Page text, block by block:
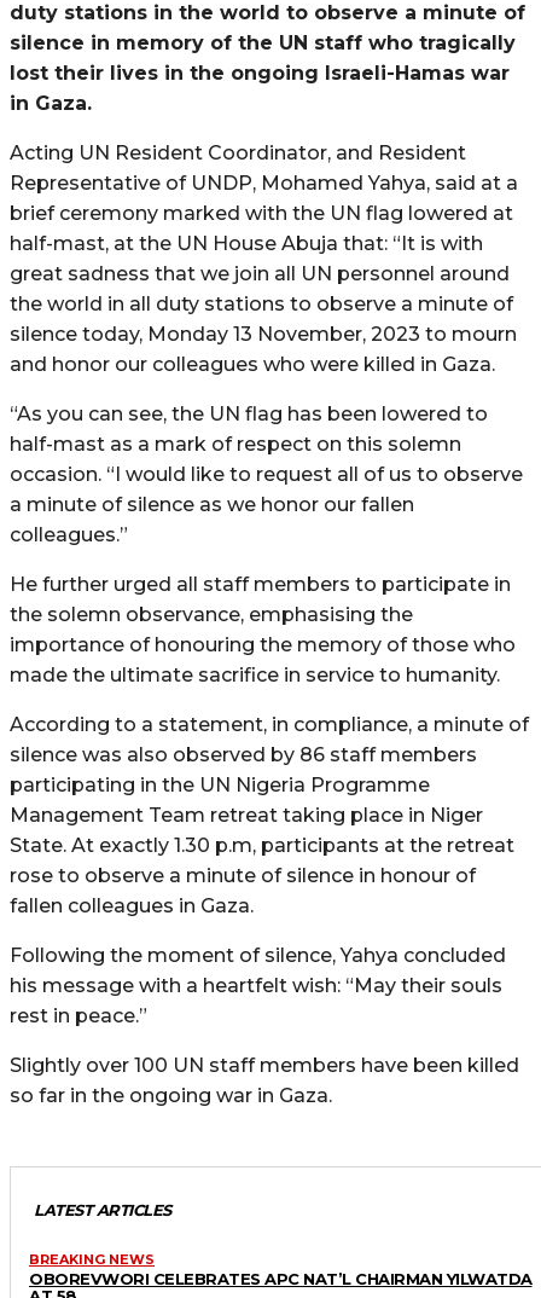
duty stations in the world to observe a minute of
silence in memory of the UN staff who tragically
lost their lives in the ongoing Israeli-Hamas war
in Gaza.
Acting UN Resident Coordinator, and Resident
Representative of UNDP, Mohamed Yahya, said at a
brief ceremony marked with the UN flag lowered at
half-mast, at the UN House Abuja that: “It is with
great sadness that we join all UN personnel around
the world in all duty stations to observe a minute of
silence today, Monday 13 November, 2023 to mourn
and honor our colleagues who were killed in Gaza.
“As you can see, the UN flag has been lowered to
half-mast as a mark of respect on this solemn
occasion. “I would like to request all of us to observe
a minute of silence as we honor our fallen
colleagues.”
He further urged all staff members to participate in
the solemn observance, emphasising the
importance of honouring the memory of those who
made the ultimate sacrifice in service to humanity.
According to a statement, in compliance, a minute of
silence was also observed by 86 staff members
participating in the UN Nigeria Programme
Management Team retreat taking place in Niger
State. At exactly 1.30 p.m, participants at the retreat
rose to observe a minute of silence in honour of
fallen colleagues in Gaza.
Following the moment of silence, Yahya concluded
his message with a heartfelt wish: “May their souls
rest in peace.”
Slightly over 100 UN staff members have been killed
so far in the ongoing war in Gaza.
LATEST ARTICLES
BREAKING NEWS
OBOREVWORI CELEBRATES APC NAT’L CHAIRMAN YILWATDA